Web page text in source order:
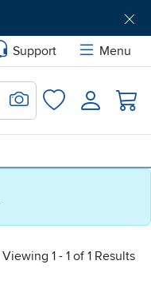
Support
Menu
Search for Image
FavoritesLogin
Viewing 1 - 1 of 1 Results